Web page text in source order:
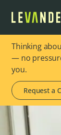
Thinking
— no
you.
Request a